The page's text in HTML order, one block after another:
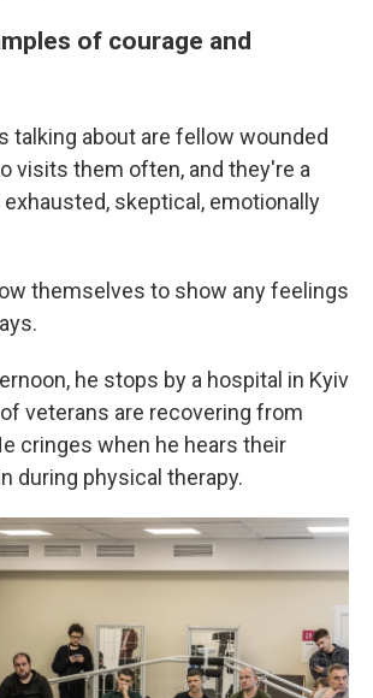
of courage and
talking about are fellow wounded
visits them often, and they're a
skeptical, emotionally
themselves to show any feelings
he stops by a hospital in Kyiv
veterans are recovering from
cringes when he hears their
during physical therapy.